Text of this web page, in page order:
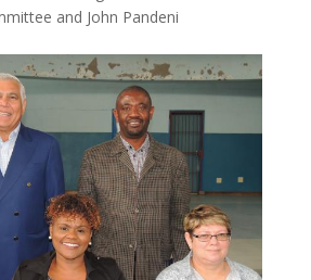
and John Pandeni